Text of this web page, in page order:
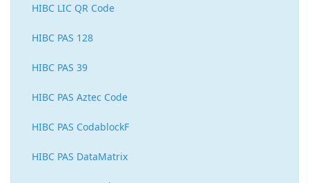
HIBC LIC QR Code
HIBC PAS 128
HIBC PAS 39
HIBC PAS Aztec Code
HIBC PAS CodablockF
HIBC PAS DataMatrix